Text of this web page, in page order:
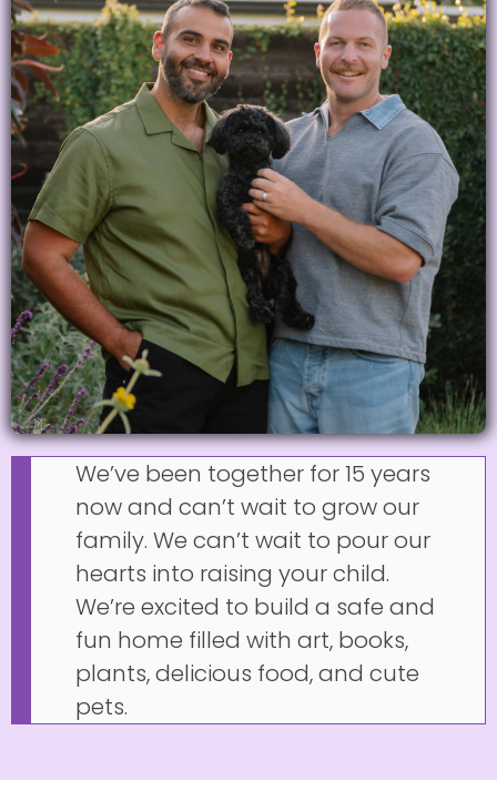
We’ve been together for 15 years
now and can’t wait to grow our
family. We can’t wait to pour our
hearts into raising your child.
We’re excited to build a safe and
fun home filled with art, books,
plants, delicious food, and cute
pets.